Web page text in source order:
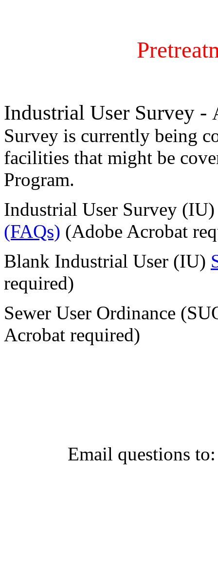
Industrial User Survey -
Survey is currently being
facilities that might be
Program.
Industrial User Survey
(FAQs) (Adobe Acrobat
Blank Industrial User (IU)
required)
Sewer User Ordinance
Acrobat required)
Email questions